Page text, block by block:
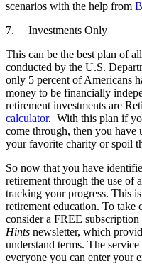
scenarios with the help from
7. Investments Only
This can be the best plan of
conducted by the U.S.
only 5 percent of Americans
money to be financially
retirement investments are
calculator. With this plan if
come through, then you
your favorite charity or spoil
So now that you have
retirement through the use of
tracking your progress. This
retirement education. To
consider a FREE subscription
Hints newsletter, which
understand terms. The
everyone you can enter your